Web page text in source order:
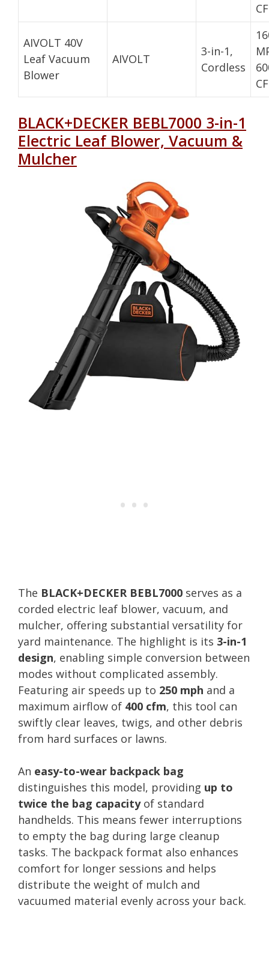
AIVOLT 40V
Leaf Vacuum
Blower
AIVOLT
3-in-1,
Cordless
BLACK+DECKER BEBL7000 3-in-1
Electric Leaf Blower, Vacuum &
Mulcher
The BLACK+DECKER BEBL7000 serves as a
corded electric leaf blower, vacuum, and
mulcher, offering substantial versatility for
yard maintenance. The highlight is its 3-in-1
design, enabling simple conversion between
modes without complicated assembly.
Featuring air speeds up to 250 mph and a
maximum airflow of 400 cfm, this tool can
swiftly clear leaves, twigs, and other debris
from hard surfaces or lawns.
An easy-to-wear backpack bag
distinguishes this model, providing up to
twice the bag capacityof standard
handhelds. This means fewer interruptions
to empty the bag during large cleanup
tasks. The backpack format also enhances
comfort for longer sessions and helps
distribute the weight of mulch and
vacuumed material evenly across your back.